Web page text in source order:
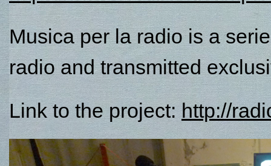
Musica per la radio is a
radio and transmitted
Link to the project: http://